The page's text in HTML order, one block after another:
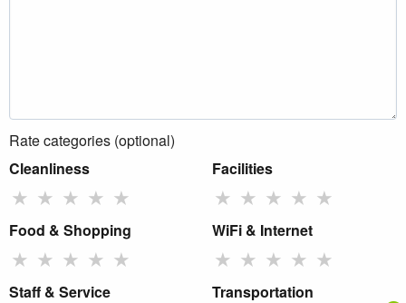
Rate categories (optional)
Cleanliness
★ ★ ★ ★ ★
Facilities
★ ★ ★ ★ ★
Food & Shopping
★ ★ ★ ★ ★
WiFi & Internet
★ ★ ★ ★ ★
Staff & Service Transportation